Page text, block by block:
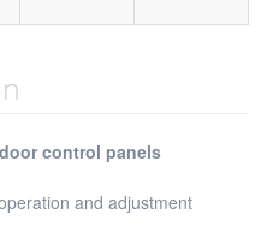
control panels
and adjustment